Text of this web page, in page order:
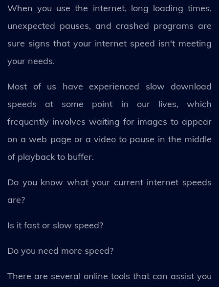
When you use the internet, long loading times,
unexpected pauses, and crashed programs are
sure signs that your internet speed isn't meeting
your needs.
Most of us have experienced slow download
speeds at some point in our lives, which
frequently involves waiting for images to appear
on a web page or a video to pause in the middle
of playback to buffer.
Do you know what your current internet speeds
are?
Is it fast or slow speed?
Do you need more speed?
There are several online tools that can assist you